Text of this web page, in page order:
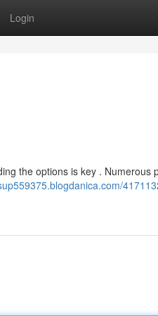
Login
the options is key . Numerous